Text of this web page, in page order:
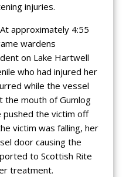
injuries.
approximately 4:55
wardens
on Lake Hartwell
who had injured her
while the vessel
the mouth of Gumlog
pushed the victim off
victim was falling, her
door causing the
to Scottish Rite
treatment.